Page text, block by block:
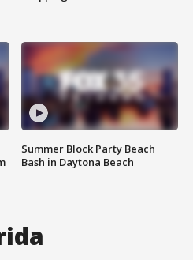
Summer Block Party Beach
Bash in Daytona Beach